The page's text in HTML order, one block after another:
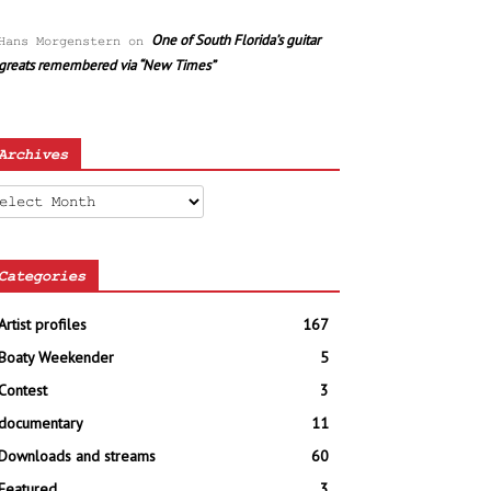
Morgenstern on One of South Florida’s guitar
remembered via “New Times”
profiles
167
Weekender
5
3
11
and streams
60